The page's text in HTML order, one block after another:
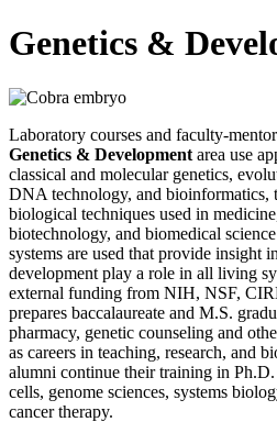
Genetics &
Laboratory courses and faculty-
Genetics & Development area use
classical and molecular genetics,
DNA technology, and bioinformatics,
biological techniques used in
biotechnology, and biomedical
systems are used that provide insight
development play a role in all living
external funding from NIH, NSF,
prepares baccalaureate and M.S.
pharmacy, genetic counseling and
as careers in teaching, research, and
alumni continue their training in
cells, genome sciences, systems
cancer therapy.